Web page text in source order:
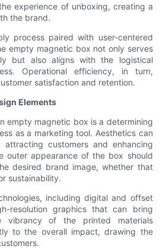
experience of unboxing, creating a
the brand.
process paired with user-centered
empty magnetic box not only serves
but also aligns with the logistical
Operational efficiency, in turn,
satisfaction and retention.
Elements
empty magnetic box is a determining
as a marketing tool. Aesthetics can
customers and enhancing
outer appearance of the box should
desired brand image, whether that
sustainability.
including digital and offset
resolution graphics that can bring
vibrancy of the printed materials
to the overall impact, drawing the